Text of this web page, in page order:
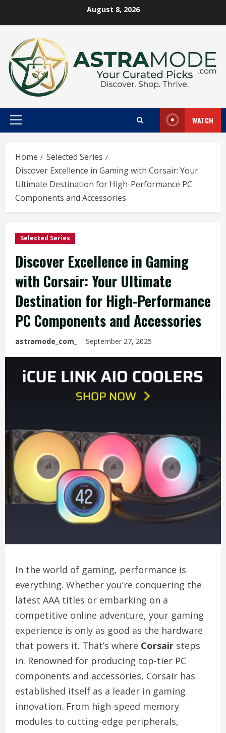
August 8, 2026
Primary
WATCH
Home
Selected Series
Discover Excellence in Gaming with Corsair: Your
Ultimate Destination for High-Performance PC
Components and Accessories
Selected Series
Discover Excellence in Gaming
with Corsair: Your Ultimate
Destination for High-Performance
PC Components and Accessories
astramode_com_ September 27, 2025
In the world of gaming, performance is
everything. Whether you’re conquering the
latest AAA titles or embarking on a
competitive online adventure, your gaming
experience is only as good as the hardware
that powers it. That’s where Corsair steps
in. Renowned for producing top-tier PC
components and accessories, Corsair has
established itself as a leader in gaming
innovation. From high-speed memory
modules to cutting-edge peripherals,